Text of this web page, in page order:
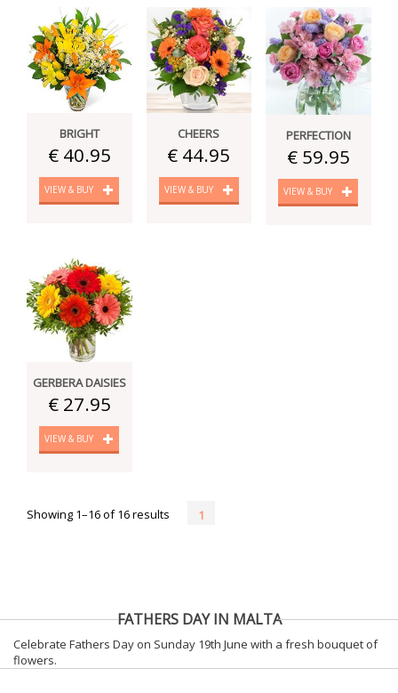
BRIGHT
€ 40.95
VIEW & BUY
CHEERS
€ 44.95
VIEW & BUY
PERFECTION
€ 59.95
VIEW & BUY
GERBERA DAISIES
€ 27.95
VIEW & BUY
Showing 1–16 of 16 results 1
FATHERS DAY IN MALTA
Celebrate Fathers Day on Sunday 19th June with a fresh bouquet of
flowers.